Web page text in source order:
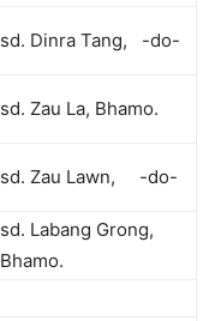
sd. Dinra Tang, -do-
sd. Zau La, Bhamo.
sd. Zau Lawn, -do-
sd. Labang Grong,
Bhamo.